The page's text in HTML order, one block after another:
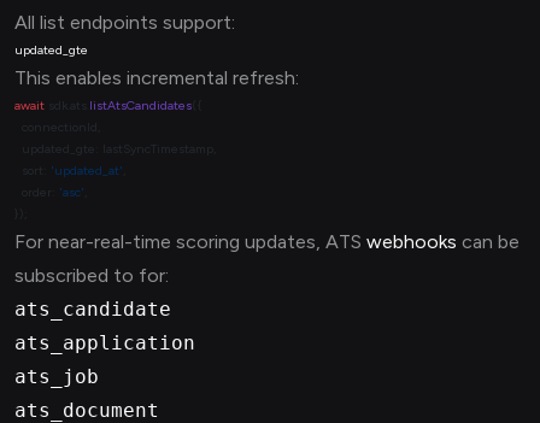
All list endpoints support:
This enables incremental refresh:
await sdk.ats. listAtsCandidates
  sort:
'updated_at'
'asc'
For near-real-time scoring updates, ATS webhooks can be
subscribed to for:
ats_candidate
ats_application
ats_job
ats_document